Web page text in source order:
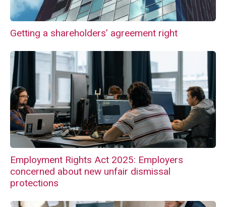
Getting a shareholders’ agreement right
Employment Rights Act 2025: Employers
concerned about new unfair dismissal
protections